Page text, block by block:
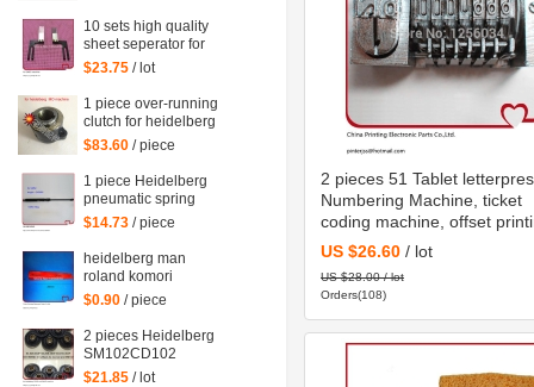
2 pieces 51 Tablet
Numbering Machine, ticket
coding machine, offset
Numbering Machine
US $26.60 / lot
US $28.00 / lot
Orders(108)
delivery sucker
10 sets high quality
sheet seperator for
sm 52 machine,
$23.75 / lot
1 piece over-running
clutch for heidelberg
MO machine, Single
needle roller
bearings
$83.60 / piece
1 piece Heidelberg
pneumatic spring
082414,00.580.4049
length=240mm
$14.73 / piece
heidelberg man
roland komori
wedges for paper of
offset printing parts
size: 30*35*200mm
$0.90 / piece
2 pieces Heidelberg
SM102CD102
suction wheel,
$21.85 / lot